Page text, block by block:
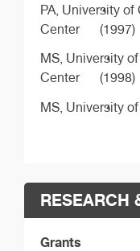
PA, University of
Center
(1997)
MS, University
Center
(1998)
MS, University
RESEARCH
Grants